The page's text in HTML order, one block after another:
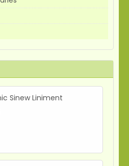
Sinew Liniment